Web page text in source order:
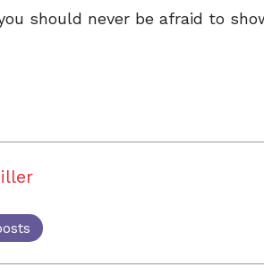
should never be afraid to